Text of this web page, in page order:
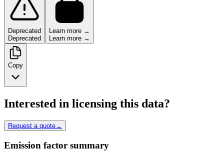
Deprecated
Deprecated
Learn more →
Learn more →
Copy
Interested in licensing this data?
Request a quote→
Emission factor summary